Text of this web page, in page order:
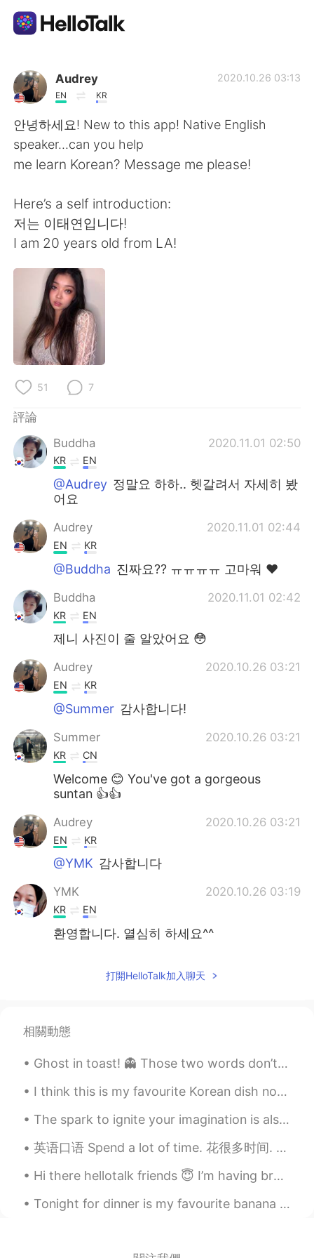
語言交換應用
AI Grammar Checker
繁體中文
English 简体中文
Español العربية
Français
日本語
Русский
Indonesia
Türkçe
Português
Audrey
EN KR
2020.10.26 03:13
안녕하세요! New to this app! Native English
speaker...can you help
me learn Korean? Message me please!
Here’s a self introduction:
저는 이태연입니다!
I am 20 years old from LA!
51 7
評論
Buddha
2020.11.01 02:50
KR EN
@Audrey 정말요 하하.. 헷갈려서 자세히 봤
어요
Audrey 2020.11.01 02:44
EN KR
@Buddha 진짜요?? ㅠㅠㅠㅠ 고마워 ❤️
Buddha 2020.11.01 02:42
KR EN
제니 사진이 줄 알았어요 😳
Audrey 2020.10.26 03:21
EN KR
@Summer 감사합니다!
Summer 2020.10.26 03:21
KR CN
Welcome 😊 You've got a gorgeous
suntan 👍👍
Audrey 2020.10.26 03:21
EN KR
@YMK 감사합니다
YMK 2020.10.26 03:19
KR EN
환영합니다. 열심히 하세요^^
打開HelloTalk加入聊天
相關動態
Ghost in toast! 👻 Those two words don’t look like they should rhyme, do they? The ghost is an egg...
I think this is my favourite Korean dish now, actually I don’t think this is Korean but it was in...
The spark to ignite your imagination is also the same spark that ignites your mind and body every...
英语口语 Spend a lot of time. 花很多时间. Passer beaucoup de temps 连读 a lotta I spend a lot of time rea...
Hi there hellotalk friends 😇 I’m having breakfast 🧇 Are you ready for bed ye? If not let’s int...
Tonight for dinner is my favourite banana 🍌 bread 🍞 I made 3 loaves to share with my friends! It’...